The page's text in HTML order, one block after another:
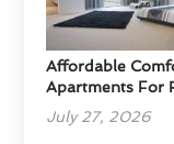
Affordable
Apartments For
July 27, 2026